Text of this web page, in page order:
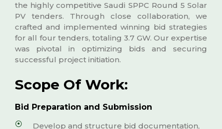
the highly competitive Saudi SPPC Round 5 Solar
PV tenders. Through close collaboration, we
crafted and implemented winning bid strategies
for all four tenders, totaling 3.7 GW. Our expertise
was pivotal in optimizing bids and securing
successful project initiation.
Scope Of Work:
Bid Preparation and Submission
Develop and structure bid documentation,